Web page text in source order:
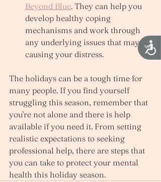
Beyond Blue. They can help you
develop healthy coping
mechanisms and work through
any underlying issues that may be
causing your distress.
The holidays can be a tough time for
many people. If you find yourself
struggling this season, remember that
you're not alone and there is help
available if you need it. From setting
realistic expectations to seeking
professional help, there are steps that
you can take to protect your mental
health this holiday season.